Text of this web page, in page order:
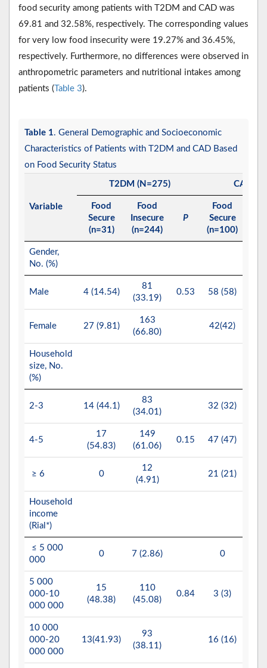
food security among patients with T2DM and CAD was
69.81 and 32.58%, respectively. The corresponding values
for very low food insecurity were 19.27% and 36.45%,
respectively. Furthermore, no differences were observed in
anthropometric parameters and nutritional intakes among
patients (Table 3).
Table 1. General Demographic and Socioeconomic
Characteristics of Patients with T2DM and CAD Based
on Food Security Status
Variable
T2DM (N=275) CAD
Food
Secure
(n=31)
Food
Insecure
(n=244)
P
Food
Secure
(n=100)
Gender,
No. (%)
Male 4 (14.54)
81
(33.19)
0.53 58 (58)
Female 27 (9.81)
163
(66.80)
42(42)
Household
size, No.
(%)
2-3 14 (44.1)
83
(34.01)
32 (32)
4-5
17
(54.83)
149
(61.06)
0.15 47 (47)
≥ 6 0
12
(4.91)
21 (21)
Household
income
(Rial*)
≤ 5 000
000
0 7 (2.86) 0
5 000
000-10
000 000
15
(48.38)
110
(45.08)
0.84 3 (3)
10 000
000-20
000 000
13(41.93)
93
(38.11)
16 (16)